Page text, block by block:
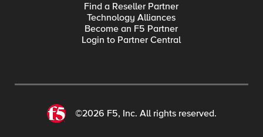
Find a Reseller Partner
Technology Alliances
Become an F5 Partner
Login to Partner Central
©2026 F5, Inc. All rights reserved.